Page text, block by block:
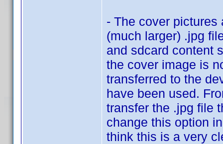
- The cover pictures
(much larger) .jpg
and sdcard content
the cover image is
transferred to the
have been used.
transfer the .jpg file
change this option
think this is a very